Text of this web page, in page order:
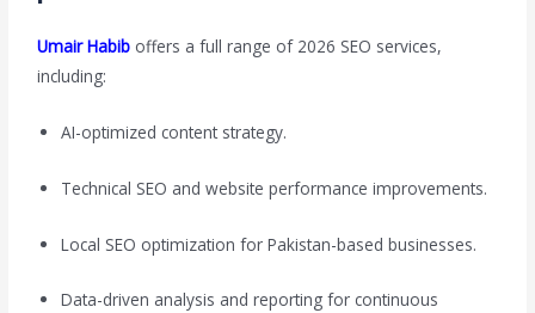
Umair Habib offers a full range of 2026 SEO services,
including:
AI-optimized content strategy.
Technical SEO and website performance improvements.
Local SEO optimization for Pakistan-based businesses.
Data-driven analysis and reporting for continuous